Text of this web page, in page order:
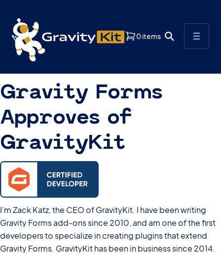
0 items
Gravity Forms
Approves of
GravityKit
I’m Zack Katz, the CEO of GravityKit. I have been writing
Gravity Forms add-ons since 2010, and am one of the first
developers to specialize in creating plugins that extend
Gravity Forms. GravityKit has been in business since 2014.